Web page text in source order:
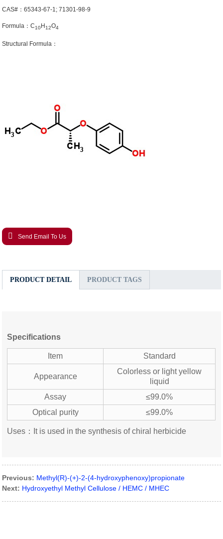
CAS#：65343-67-1; 71301-98-9
Formula：C10H 12O4
Structural Formula：
Send Email To Us
PRODUCT DETAIL PRODUCT TAGS
Specifications
Item Standard
Appearance
Colorless or light yellow
liquid
Assay
≤99.0%
Optical purity
≤99.0%
Uses：It is used in the synthesis of chiral herbicide
Previous: Methyl(R)-(+)-2-(4-hydroxyphenoxy)propionate
Next: Hydroxyethyl Methyl Cellulose / HEMC / MHEC